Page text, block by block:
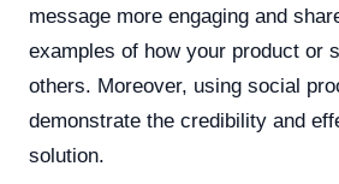
message more engaging and
examples of how your product or
others. Moreover, using social
demonstrate the credibility and
solution.